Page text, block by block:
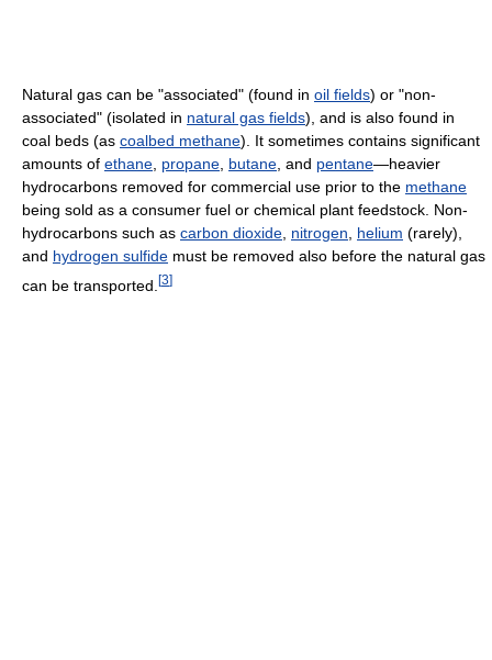
Natural gas can be "associated" (found in oil fields) or "non-
associated" (isolated in natural gas fields), and is also found in
coal beds (as coalbed methane). It sometimes contains significant
amounts of ethane propane butane , and pentane—heavier
hydrocarbons removed for commercial use prior to the methane
being sold as a consumer fuel or chemical plant feedstock. Non-
hydrocarbons such as carbon dioxide nitrogen helium (rarely),
and hydrogen sulfide must be removed also before the natural gas
can be transported. [3]